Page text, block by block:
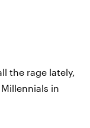
the rage lately,
in